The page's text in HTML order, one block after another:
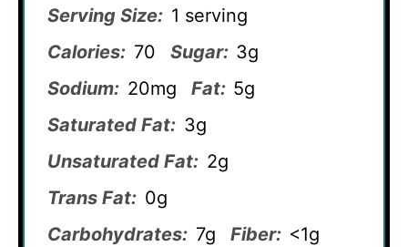
Serving Size: 1 serving
Calories: 70 Sugar: 3g
Sodium: 20mg Fat: 5g
Saturated Fat: 3g
Unsaturated Fat: 2g
Trans Fat: 0g
Carbohydrates: 7g Fiber: <1g